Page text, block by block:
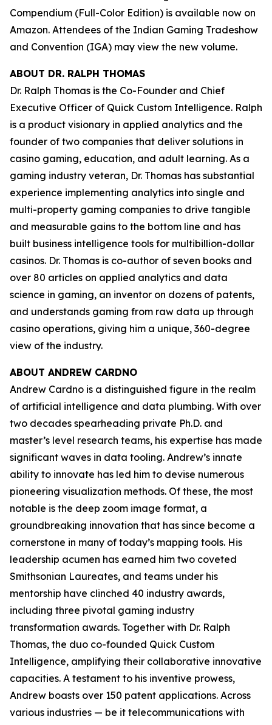
Compendium (Full-Color Edition) is available now on
Amazon. Attendees of the Indian Gaming Tradeshow
and Convention (IGA) may view the new volume.
ABOUT DR. RALPH THOMAS
Dr. Ralph Thomas is the Co-Founder and Chief
Executive Officer of Quick Custom Intelligence. Ralph
is a product visionary in applied analytics and the
founder of two companies that deliver solutions in
casino gaming, education, and adult learning. As a
gaming industry veteran, Dr. Thomas has substantial
experience implementing analytics into single and
multi-property gaming companies to drive tangible
and measurable gains to the bottom line and has
built business intelligence tools for multibillion-dollar
casinos. Dr. Thomas is co-author of seven books and
over 80 articles on applied analytics and data
science in gaming, an inventor on dozens of patents,
and understands gaming from raw data up through
casino operations, giving him a unique, 360-degree
view of the industry.
ABOUT ANDREW CARDNO
Andrew Cardno is a distinguished figure in the realm
of artificial intelligence and data plumbing. With over
two decades spearheading private Ph.D. and
master’s level research teams, his expertise has made
significant waves in data tooling. Andrew’s innate
ability to innovate has led him to devise numerous
pioneering visualization methods. Of these, the most
notable is the deep zoom image format, a
groundbreaking innovation that has since become a
cornerstone in many of today’s mapping tools. His
leadership acumen has earned him two coveted
Smithsonian Laureates, and teams under his
mentorship have clinched 40 industry awards,
including three pivotal gaming industry
transformation awards. Together with Dr. Ralph
Thomas, the duo co-founded Quick Custom
Intelligence, amplifying their collaborative innovative
capacities. A testament to his inventive prowess,
Andrew boasts over 150 patent applications. Across
various industries — be it telecommunications with